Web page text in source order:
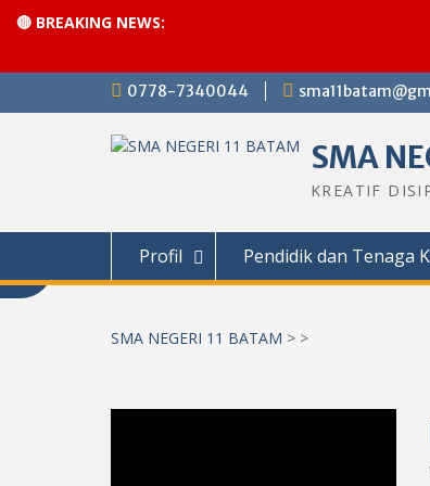
🔴 BREAKING NEWS:
0778-7340044
SMA
KREATIF
Profil Pendidik dan Tenaga
SMA NEGERI 11 BATAM > >